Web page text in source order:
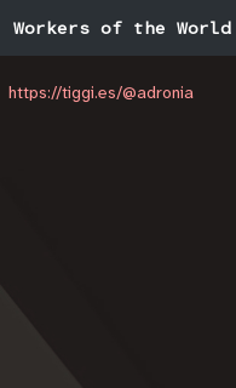
Workers of the World
https://tiggi.es/@adronia